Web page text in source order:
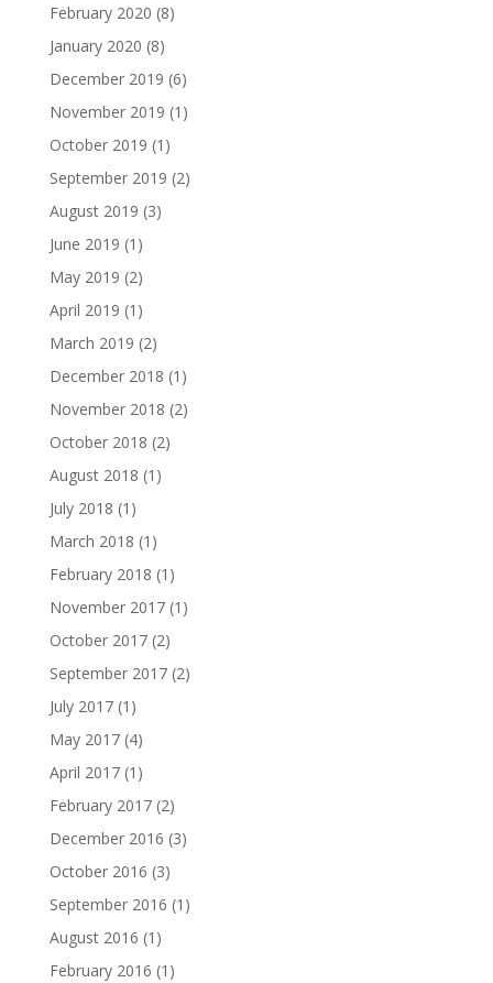
February 2020 (8)
January 2020 (8)
December 2019 (6)
November 2019 (1)
October 2019 (1)
September 2019 (2)
August 2019 (3)
June 2019 (1)
May 2019 (2)
April 2019 (1)
March 2019 (2)
December 2018 (1)
November 2018 (2)
October 2018 (2)
August 2018 (1)
July 2018 (1)
March 2018 (1)
February 2018 (1)
November 2017(1)
October 2017(2)
September 2017(2)
July 2017(1)
May 2017(4)
April 2017(1)
February 2017(2)
December 2016 (3)
October 2016 (3)
September 2016 (1)
August 2016 (1)
February 2016 (1)